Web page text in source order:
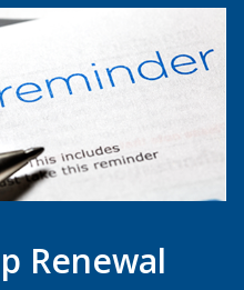
Renewal